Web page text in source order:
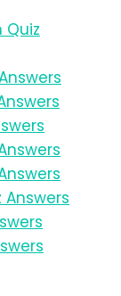
Quiz